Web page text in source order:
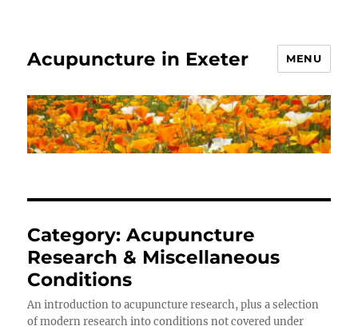
Acupuncture in Exeter MENU
Category:Acupuncture
Research & Miscellaneous
Conditions
An introduction to acupuncture research, plus a selection
of modern research into conditions not covered under